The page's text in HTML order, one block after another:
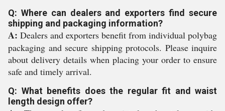
Q: Where can dealers and exporters find secure
shipping and packaging information?
A: Dealers and exporters benefit from individual polybag
packaging and secure shipping protocols. Please inquire
about delivery details when placing your order to ensure
safe and timely arrival.
Q: What benefits does the regular fit and waist
length design offer?